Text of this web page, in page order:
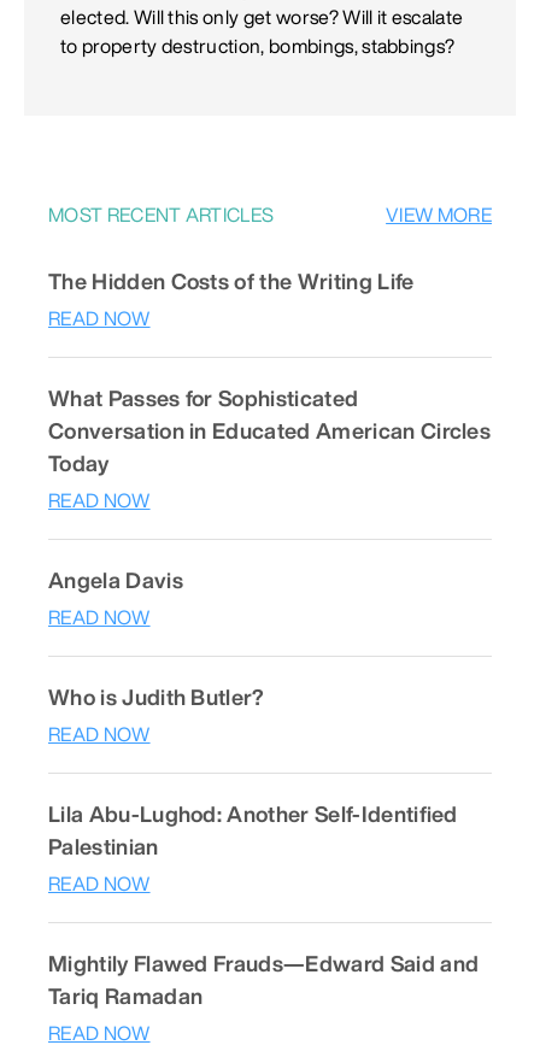
elected. Will this only get worse? Will it escalate
to property destruction, bombings, stabbings?
MOST RECENT ARTICLES VIEW MORE
The Hidden Costs of the Writing Life
READ NOW
What Passes for Sophisticated
Conversation in Educated American Circles
Today
READ NOW
Angela Davis
READ NOW
Who is Judith Butler?
READ NOW
Lila Abu-Lughod: Another Self-Identified
Palestinian
READ NOW
Mightily Flawed Frauds—Edward Said and
Tariq Ramadan
READ NOW